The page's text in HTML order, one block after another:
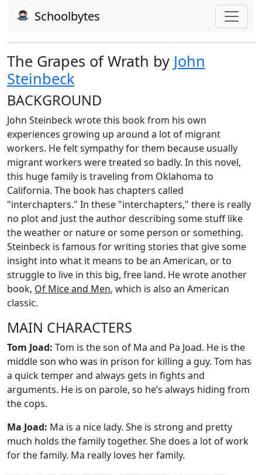
Schoolbytes
The Grapes of Wrath by John
Steinbeck
BACKGROUND
John Steinbeck wrote this book from his own
experiences growing up around a lot of migrant
workers. He felt sympathy for them because usually
migrant workers were treated so badly. In this novel,
this huge family is traveling from Oklahoma to
California. The book has chapters called
"interchapters." In these "interchapters," there is really
no plot and just the author describing some stuff like
the weather or nature or some person or something.
Steinbeck is famous for writing stories that give some
insight into what it means to be an American, or to
struggle to live in this big, free land. He wrote another
book, Of Mice and Men, which is also an American
classic.
MAIN CHARACTERS
Tom Joad: Tom is the son of Ma and Pa Joad. He is the
middle son who was in prison for killing a guy. Tom has
a quick temper and always gets in fights and
arguments. He is on parole, so he’s always hiding from
the cops.
Ma Joad: Ma is a nice lady. She is strong and pretty
much holds the family together. She does a lot of work
for the family. Ma really loves her family.